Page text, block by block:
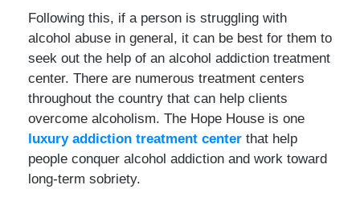
Following this, if a person is struggling with
alcohol abuse in general, it can be best for them to
seek out the help of an alcohol addiction treatment
center. There are numerous treatment centers
throughout the country that can help clients
overcome alcoholism. The Hope House is one
luxury addiction treatment center that help
people conquer alcohol addiction and work toward
long-term sobriety.